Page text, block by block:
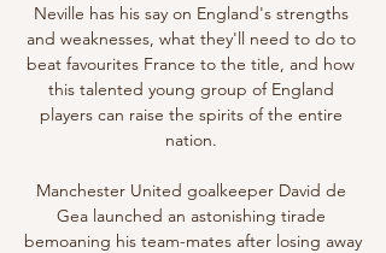
Neville has his say on England's strengths
and weaknesses, what they'll need to do to
beat favourites France to the title, and how
this talented young group of England
players can raise the spirits of the entire
nation.
Manchester United goalkeeper David de
Gea launched an astonishing tirade
bemoaning his team-mates after losing away